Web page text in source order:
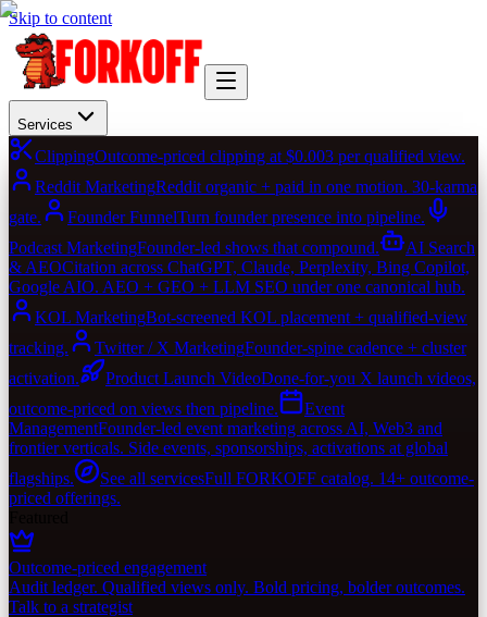
Skip to content
Services
ClippingOutcome-priced clipping at $0.003 per qualified view.
Reddit MarketingReddit organic + paid in one motion. 30-karma
gate.
Founder FunnelTurn founder presence into pipeline.
Podcast MarketingFounder-led shows that compound.
AI Search
& AEOCitation across ChatGPT, Claude, Perplexity, Bing Copilot,
Google AIO. AEO + GEO + LLM SEO under one canonical hub.
KOL MarketingBot-screened KOL placement + qualified-view
tracking.
Twitter / X MarketingFounder-spine cadence + cluster
activation.
Product Launch VideoDone-for-you X launch videos,
outcome-priced on views then pipeline.
Event
ManagementFounder-led event marketing across AI, Web3 and
frontier verticals. Side events, sponsorships, activations at global
flagships.
See all servicesFull FORKOFF catalog. 14+ outcome-
priced offerings.
Outcome-priced engagement
Audit ledger. Qualified views only. Bold pricing, bolder outcomes.
Talk to a strategist